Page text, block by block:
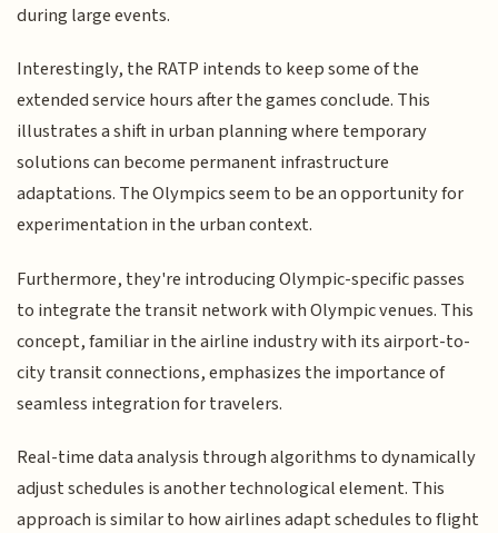
during large events.
Interestingly, the RATP intends to keep some of the
extended service hours after the games conclude. This
illustrates a shift in urban planning where temporary
solutions can become permanent infrastructure
adaptations. The Olympics seem to be an opportunity for
experimentation in the urban context.
Furthermore, they're introducing Olympic-specific passes
to integrate the transit network with Olympic venues. This
concept, familiar in the airline industry with its airport-to-
city transit connections, emphasizes the importance of
seamless integration for travelers.
Real-time data analysis through algorithms to dynamically
adjust schedules is another technological element. This
approach is similar to how airlines adapt schedules to flight